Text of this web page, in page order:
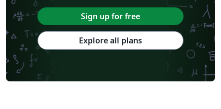
Sign up for free
Explore all plans